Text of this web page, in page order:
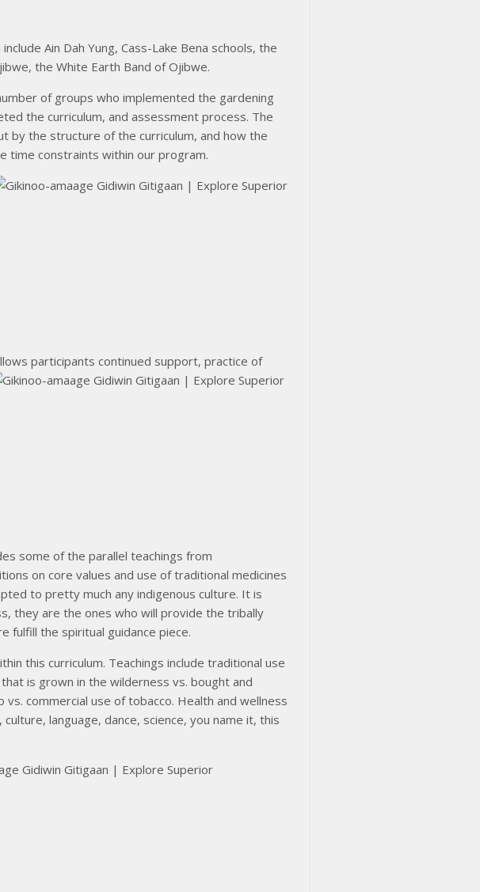
Ain Dah Yung, Cass-Lake Bena schools, the
the White Earth Band of Ojibwe.
of groups who implemented the gardening
the curriculum, and assessment process. The
by the structure of the curriculum, and how the
time constraints within our program.
participants continued support, practice of
some of the parallel teachings from
on core values and use of traditional medicines
to pretty much any indigenous culture. It is
they are the ones who will provide the tribally
fulfill the spiritual guidance piece.
this curriculum. Teachings include traditional use
is grown in the wilderness vs. bought and
commercial use of tobacco. Health and wellness
language, dance, science, you name it, this